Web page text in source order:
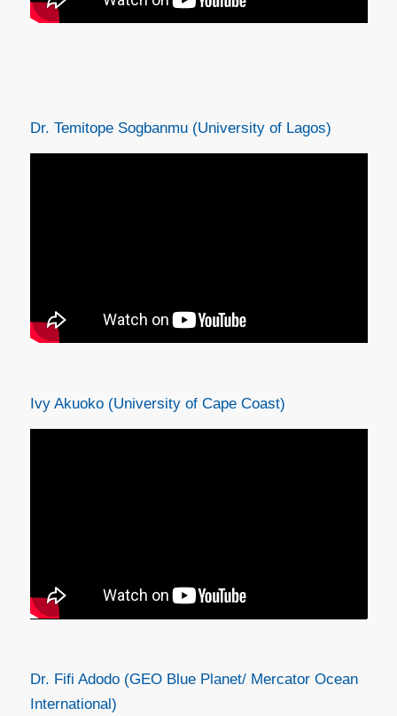
Dr. Temitope Sogbanmu (University of Lagos)
Ivy Akuoko (University of Cape Coast)
Dr. Fifi Adodo (GEO Blue Planet/ Mercator Ocean
International)